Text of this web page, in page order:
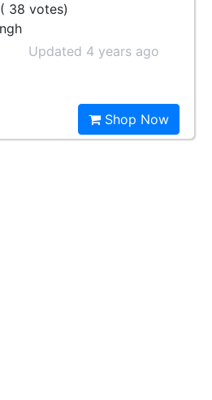
( 38 votes)
Updated 4 years ago
Shop Now